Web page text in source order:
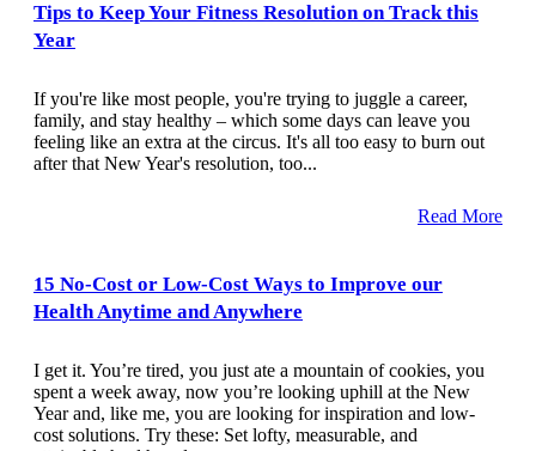
Tips to Keep Your Fitness Resolution on Track this
Year
If you're like most people, you're trying to juggle a career,
family, and stay healthy – which some days can leave you
feeling like an extra at the circus. It's all too easy to burn out
after that New Year's resolution, too...
Read More
15 No-Cost or Low-Cost Ways to Improve our
Health Anytime and Anywhere
I get it. You’re tired, you just ate a mountain of cookies, you
spent a week away, now you’re looking uphill at the New
Year and, like me, you are looking for inspiration and low-
cost solutions. Try these: Set lofty, measurable, and